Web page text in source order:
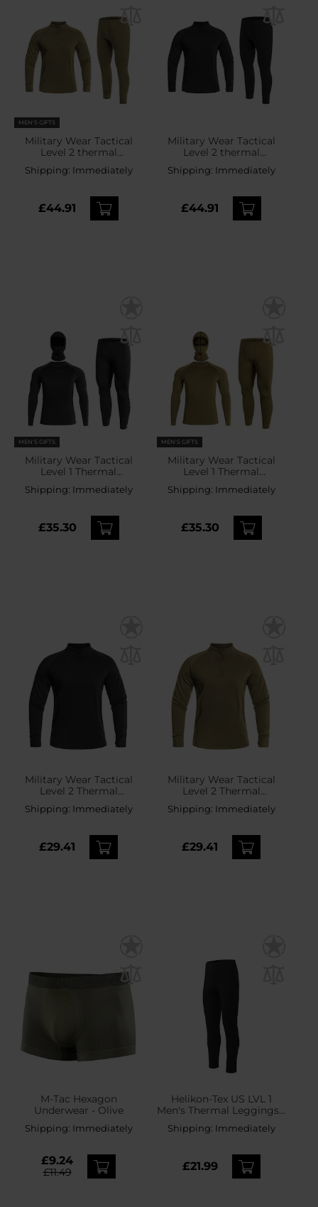
MEN'S GIFTS
Military Wear Tactical
Level 2 thermal
underwear - Olive
Shipping: Immediately
£44.91
Military Wear Tactical
Level 2 thermal
underwear - Black
Shipping: Immediately
£44.91
MEN'S GIFTS
Military Wear Tactical
Level 1 Thermal
Underwear - Black
Shipping: Immediately
£35.30
MEN'S GIFTS
Military Wear Tactical
Level 1 Thermal
Underwear - Olive
Shipping: Immediately
£35.30
Military Wear Tactical
Level 2 Thermal
Longsleeve shirt - Black
Shipping: Immediately
£29.41
Military Wear Tactical
Level 2 Thermal
Longsleeve shirt - Olive
Shipping: Immediately
£29.41
M-Tac Hexagon
Underwear - Olive
Shipping: Immediately
£9.24
£11.49
Helikon-Tex US LVL 1
Men's Thermal Leggings -
Shipping: Immediately
£21.99